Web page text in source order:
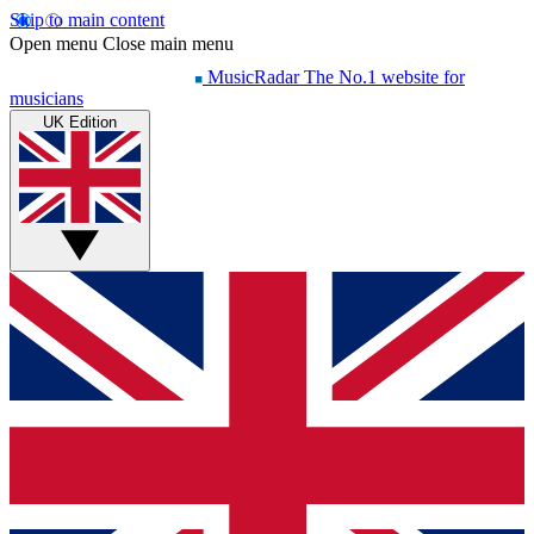
Skip to main content
Open menu Close main menu
MusicRadar The No.1 website for
musicians
UK Edition